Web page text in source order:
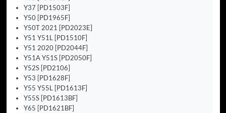
Y37 [PD1503F]
Y50 [PD1965F]
Y50T 2021 [PD2023E]
Y51 Y51L [PD1510F]
Y51 2020 [PD2044F]
Y51A Y51S [PD2050F]
Y52S [PD2106]
Y53 [PD1628F]
Y55 Y55L [PD1613F]
Y55S [PD1613BF]
Y65 [PD1621BF]